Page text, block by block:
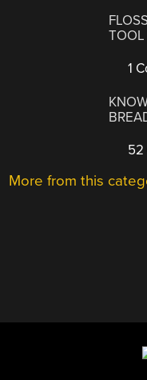
TOOL
1
52
More from this